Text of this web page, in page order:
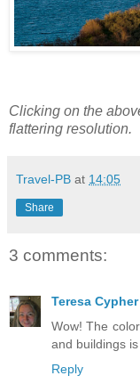
Clicking on the
flattering resolution.
Travel-PB at 14:05
Share
3 comments:
Teresa Cypher
Wow! The
and buildings
Reply